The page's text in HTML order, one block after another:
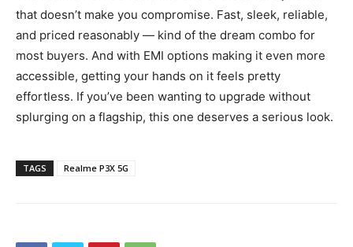
that doesn’t make you compromise. Fast, sleek, reliable,
and priced reasonably — kind of the dream combo for
most buyers. And with EMI options making it even more
accessible, getting your hands on it feels pretty
effortless. If you’ve been wanting to upgrade without
splurging on a flagship, this one deserves a serious look.
TAGS Realme P3X 5G